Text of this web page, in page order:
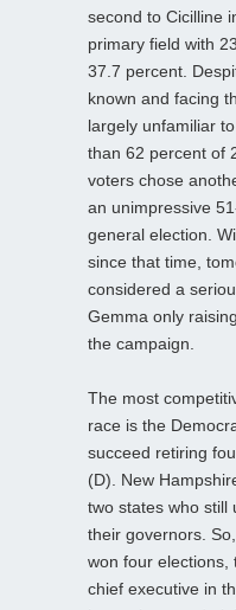
second to Cicilline
primary field with
37.7 percent.
known and facing
largely unfamiliar
than 62 percent of
voters chose
an unimpressive
general election.
since that time,
considered a
Gemma only
the campaign.
The most
race is the
succeed retiring
(D). New
two states who still
their governors.
won four elections,
chief executive in